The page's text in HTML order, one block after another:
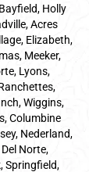
Holly
Acres
Elizabeth,
Meeker,
Lyons,
Wiggins,
Columbine
Nederland,
Norte,
Springfield,